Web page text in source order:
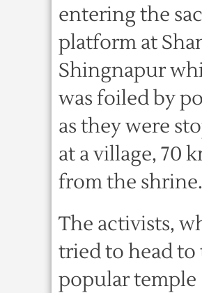
entering the
platform at
Shingnapur
was foiled by
as they were
at a village, 70
from the shrine.
The activists,
tried to head to
popular temple